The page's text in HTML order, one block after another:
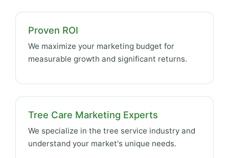
Proven ROI
We maximize your marketing budget for
measurable growth and significant returns.
Tree Care Marketing Experts
We specialize in the tree service industry and
understand your market's unique needs.